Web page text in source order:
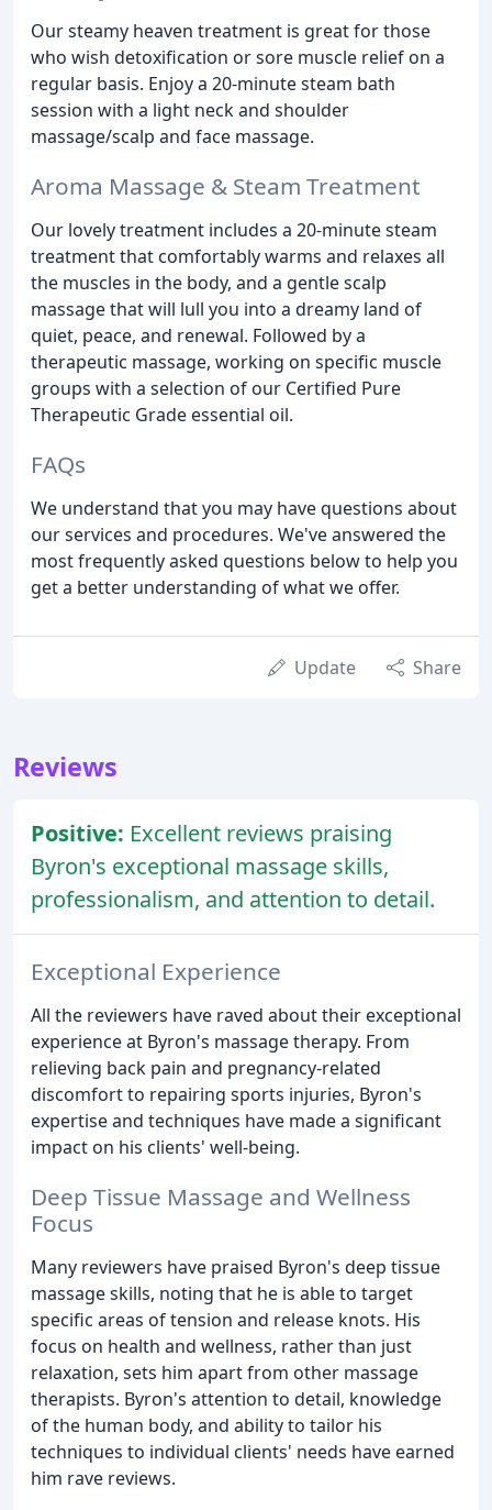
Our steamy heaven treatment is great for those
who wish detoxification or sore muscle relief on a
regular basis. Enjoy a 20-minute steam bath
session with a light neck and shoulder
massage/scalp and face massage.
Aroma Massage & Steam Treatment
Our lovely treatment includes a 20-minute steam
treatment that comfortably warms and relaxes all
the muscles in the body, and a gentle scalp
massage that will lull you into a dreamy land of
quiet, peace, and renewal. Followed by a
therapeutic massage, working on specific muscle
groups with a selection of our Certified Pure
Therapeutic Grade essential oil.
FAQs
We understand that you may have questions about
our services and procedures. We've answered the
most frequently asked questions below to help you
get a better understanding of what we offer.
Update Share
Reviews
Positive: Excellent reviews praising
Byron's exceptional massage skills,
professionalism, and attention to detail.
Exceptional Experience
All the reviewers have raved about their exceptional
experience at Byron's massage therapy. From
relieving back pain and pregnancy-related
discomfort to repairing sports injuries, Byron's
expertise and techniques have made a significant
impact on his clients' well-being.
Deep Tissue Massage and Wellness
Focus
Many reviewers have praised Byron's deep tissue
massage skills, noting that he is able to target
specific areas of tension and release knots. His
focus on health and wellness, rather than just
relaxation, sets him apart from other massage
therapists. Byron's attention to detail, knowledge
of the human body, and ability to tailor his
techniques to individual clients' needs have earned
him rave reviews.